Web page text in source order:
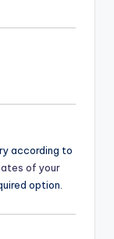
according to
of your
option.